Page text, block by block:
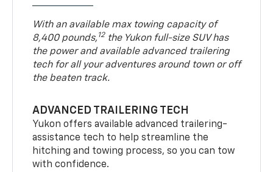
With an available max towing capacity of
8,400 pounds, 12 the Yukon full-size SUV has
the power and available advanced trailering
tech for all your adventures around town or off
the beaten track.
ADVANCED TRAILERING TECH
Yukon offers available advanced trailering-
assistance tech to help streamline the
hitching and towing process, so you can tow
with confidence.